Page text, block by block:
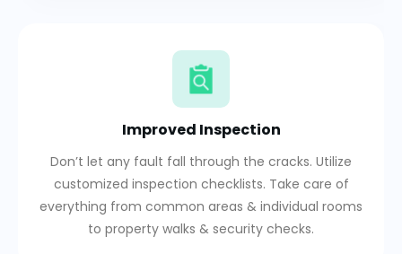
Improved Inspection
Don’t let any fault fall through the cracks. Utilize
customized inspection checklists. Take care of
everything from common areas & individual rooms
to property walks & security checks.